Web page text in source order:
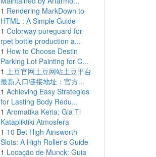
1 Rendering MarkDown to
HTML : A Simple Guide
1 Colorway pureguard for
rpet bottle production a...
1 How to Choose Destin
Parking Lot Painting for C...
1 土豆官网土豆网站土豆平台
最新入口链接地址：官方...
1 Achieving Easy Strategies
for Lasting Body Redu...
1 Aromatika Keria: Gia Ti
Katapliktiki Atmosfera
1 10 Bet High Ainsworth
Slots: A High Roller's Guide
1 Locação de Munck: Guia